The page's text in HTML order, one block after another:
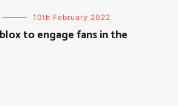
10th February 2022
to engage fans in the